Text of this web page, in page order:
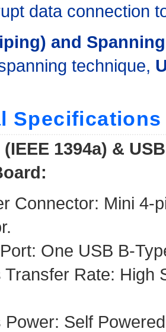
data connection
and
technique,
Specifications
1394a) &
Connector: Mini 4-
One USB B-
Transfer Rate: High
Power: Self